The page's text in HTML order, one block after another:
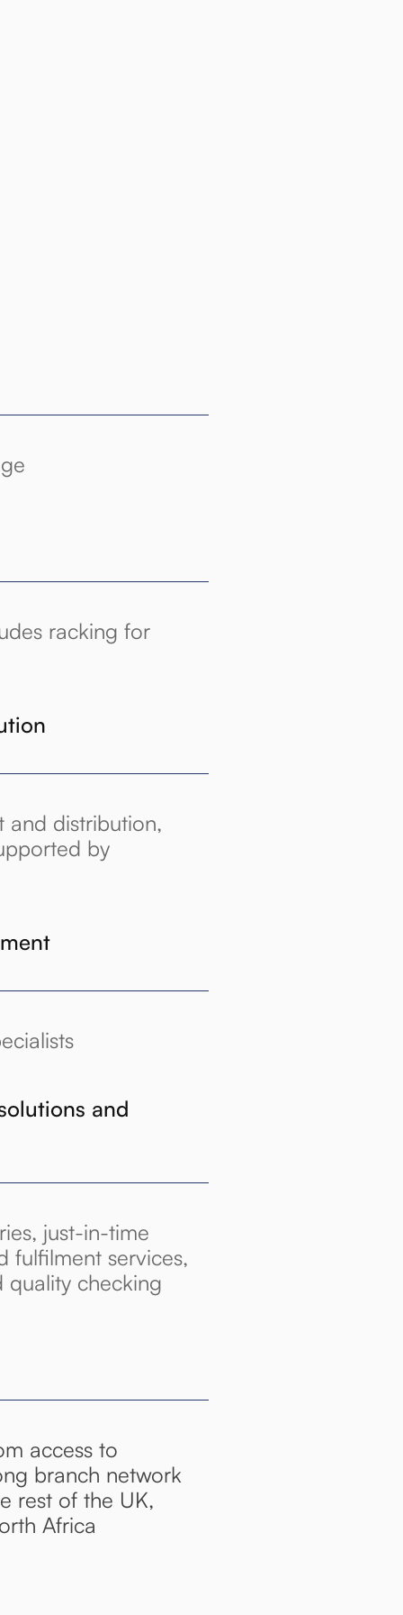
racking for
and distribution,
by
and
just-in-time
fulfilment services,
checking
access to
branch network
rest of the UK,
Africa